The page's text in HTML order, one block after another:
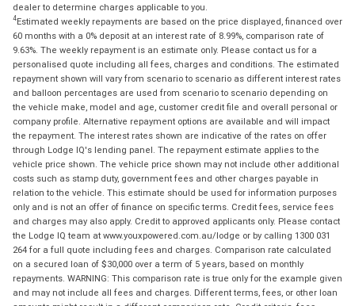
dealer to determine charges applicable to you.
4Estimated weekly repayments are based on the price displayed, financed over
60 months with a 0% deposit at an interest rate of 8.99%, comparison rate of
9.63%. The weekly repayment is an estimate only. Please contact us for a
personalised quote including all fees, charges and conditions. The estimated
repayment shown will vary from scenario to scenario as different interest rates
and balloon percentages are used from scenario to scenario depending on
the vehicle make, model and age, customer credit file and overall personal or
company profile. Alternative repayment options are available and will impact
the repayment. The interest rates shown are indicative of the rates on offer
through Lodge IQ's lending panel. The repayment estimate applies to the
vehicle price shown. The vehicle price shown may not include other additional
costs such as stamp duty, government fees and other charges payable in
relation to the vehicle. This estimate should be used for information purposes
only and is not an offer of finance on specific terms. Credit fees, service fees
and charges may also apply. Credit to approved applicants only. Please contact
the Lodge IQ team at www.youxpowered.com.au/lodge or by calling 1300 031
264 for a full quote including fees and charges. Comparison rate calculated
on a secured loan of $30,000 over a term of 5 years, based on monthly
repayments. WARNING: This comparison rate is true only for the example given
and may not include all fees and charges. Different terms, fees, or other loan